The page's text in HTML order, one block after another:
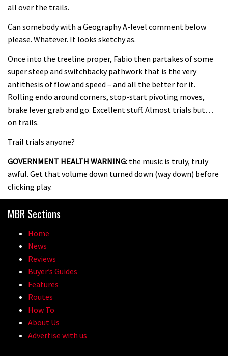
all over the trails.
Can somebody with a Geography A-level comment below
please. Whatever. It looks sketchy as.
Once into the treeline proper, Fabio then partakes of some
super steep and switchbacky pathwork that is the very
antithesis of flow and speed – and all the better for it.
Rolling endo around corners, stop-start pivoting moves,
brake lever grab and go. Excellent stuff. Almost trials but…
on trails.
Trail trials anyone?
GOVERNMENT HEALTH WARNING: the music is truly, truly
awful. Get that volume down turned down (way down) before
clicking play.
MBR Sections
Home
News
Reviews
Buyer’s Guides
Features
Routes
How To
About Us
Advertise with us